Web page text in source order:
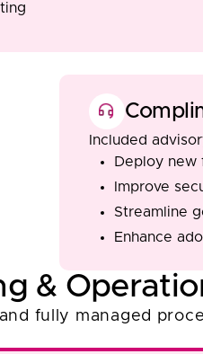
Included
Deploy new
Improve
Streamline
Enhance
&
fully managed